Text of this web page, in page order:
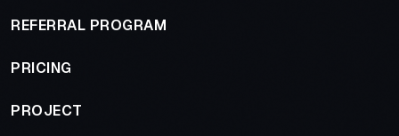
REFERRAL PROGRAM
PRICING
PROJECT